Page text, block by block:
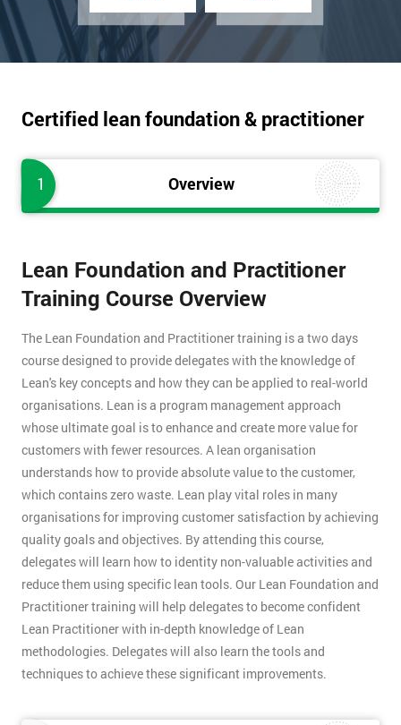
Certified lean foundation & practitioner
1 Overview
Lean Foundation and Practitioner
Training Course Overview
The Lean Foundation and Practitioner training is a two days
course designed to provide delegates with the knowledge of
Lean's key concepts and how they can be applied to real-world
organisations. Lean is a program management approach
whose ultimate goal is to enhance and create more value for
customers with fewer resources. A lean organisation
understands how to provide absolute value to the customer,
which contains zero waste. Lean play vital roles in many
organisations for improving customer satisfaction by achieving
quality goals and objectives. By attending this course,
delegates will learn how to identity non-valuable activities and
reduce them using specific lean tools. Our Lean Foundation and
Practitioner training will help delegates to become confident
Lean Practitioner with in-depth knowledge of Lean
methodologies. Delegates will also learn the tools and
techniques to achieve these significant improvements.